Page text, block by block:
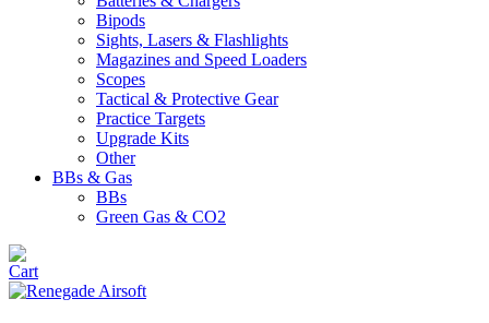
Bipods
Sights, Lasers & Flashlights
Magazines and Speed Loaders
Scopes
Tactical & Protective Gear
Practice Targets
Upgrade Kits
Other
BBs & Gas
BBs
Green Gas & CO2